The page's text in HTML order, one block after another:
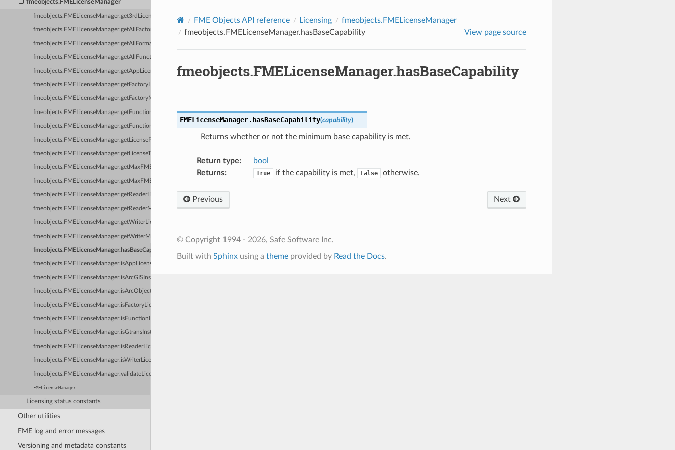
fmeobjects.FMELicenseManager
fmeobjects.FMELicenseManager.get3rdLicenseProperty
fmeobjects.FMELicenseManager.getAllFactories
fmeobjects.FMELicenseManager.getAllFormats
fmeobjects.FMELicenseManager.getAllFunctions
fmeobjects.FMELicenseManager.getAppLicenseProperty
fmeobjects.FMELicenseManager.getFactoryLicenseProperty
fmeobjects.FMELicenseManager.getFactoryMinBaseCapability
fmeobjects.FMELicenseManager.getFunctionLicenseProperty
fmeobjects.FMELicenseManager.getFunctionMinBaseCapability
fmeobjects.FMELicenseManager.getLicenseProperty
fmeobjects.FMELicenseManager.getLicenseType
fmeobjects.FMELicenseManager.getMaxFMEProcesses
fmeobjects.FMELicenseManager.getMaxFMEWorkerProcesses
fmeobjects.FMELicenseManager.getReaderLicenseProperty
fmeobjects.FMELicenseManager.getReaderMinBaseCapability
fmeobjects.FMELicenseManager.getWriterLicenseProperty
fmeobjects.FMELicenseManager.getWriterMinBaseCapability
fmeobjects.FMELicenseManager.hasBaseCapability
fmeobjects.FMELicenseManager.isAppLicensed
fmeobjects.FMELicenseManager.isArcGISInstalled
fmeobjects.FMELicenseManager.isArcObjectsLicensed
fmeobjects.FMELicenseManager.isFactoryLicensed
fmeobjects.FMELicenseManager.isFunctionLicensed
fmeobjects.FMELicenseManager.isGtransInstalled
fmeobjects.FMELicenseManager.isReaderLicensed
fmeobjects.FMELicenseManager.isWriterLicensed
fmeobjects.FMELicenseManager.validateLicenseFile
FMELicenseManager
Licensing status constants
Other utilities
FME log and error messages
Versioning and metadata constants
FME Objects API reference Licensing
fmeobjects.FMELicenseManager
fmeobjects.FMELicenseManager.hasBaseCapability
View page source
fmeobjects.FMELicenseManager.hasBaseCapability
FMELicenseManager. hasBaseCapability(capability)
Returns whether or not the minimum base capability is met.
Return type:
bool
Returns: True if the capability is met, False otherwise.
Previous Next
© Copyright 1994 - 2026, Safe Software Inc.
Built with Sphinxusing a themeprovided by Read the Docs.